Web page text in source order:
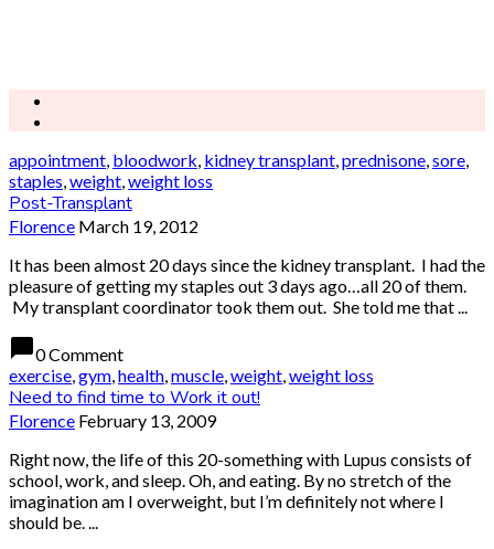
appointment, bloodwork, kidney transplant,prednisone,sore,
staples,weight,weight loss
Post-Transplant
Florence March 19, 2012
It has been almost 20 days since the kidney transplant. I had the
pleasure of getting my staples out 3 days ago…all 20 of them.
My transplant coordinator took them out. She told me that ...
chat_bubble0 Comment
exercise,gym,health,muscle,weight,weight loss
Need to find time to Work it out!
Florence February 13, 2009
Right now, the life of this 20-something with Lupus consists of
school, work, and sleep. Oh, and eating. By no stretch of the
imagination am I overweight, but I’m definitely not where I
should be. ...